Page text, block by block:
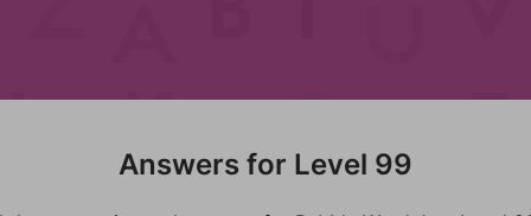
Answers for Level 99